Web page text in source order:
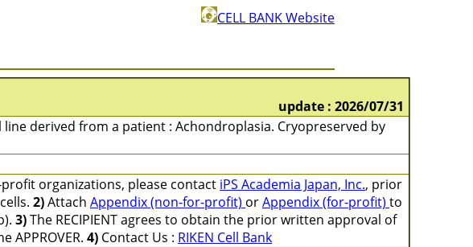
CELL BANK Website
update : 2026/07/31
line derived from a patient : Achondroplasia. Cryopreserved by
organizations, please contact iPS Academia Japan, Inc., prior
2)Attach Appendix (non-for-profit) orAppendix (for-profit) to
3)The RECIPIENT agrees to obtain the prior written approval of
4) Contact Us : RIKEN Cell Bank